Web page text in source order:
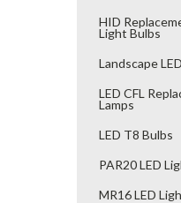
HID
Light Bulbs
Landscape
LED CFL
Lamps
LED T8 Bulbs
PAR20 LED
MR16 LED